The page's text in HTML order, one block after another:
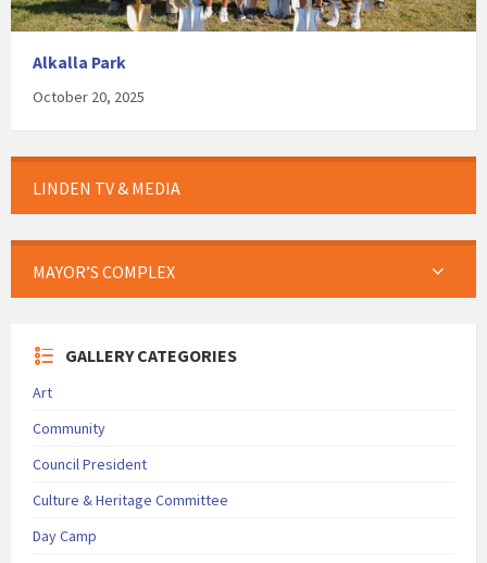
Alkalla Park
October 20, 2025
LINDEN TV & MEDIA
MAYOR’S COMPLEX
GALLERY CATEGORIES
Art
Community
Council President
Culture & Heritage Committee
Day Camp